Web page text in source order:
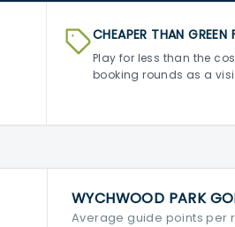
CHEAPER THAN GREEN
Play for less than the
booking rounds as a
WYCHWOOD PARK
Average guide points per